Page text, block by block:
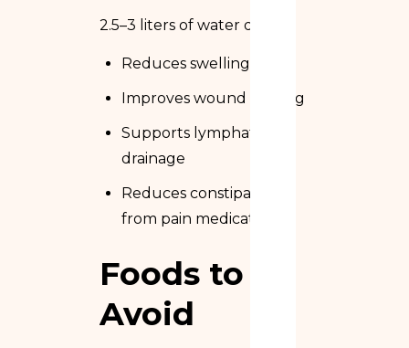
2.5–3 liters of water daily:
Reduces swelling
Improves wound healing
Supports lymphatic
drainage
Reduces constipation
from pain medication
Foods to
Avoid